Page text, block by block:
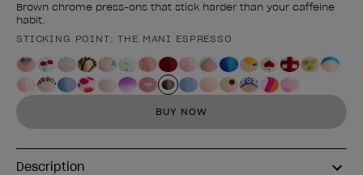
Brown chrome press-ons that stick harder than your caffeine
habit.
Product form
STICKING POINT: THE MANI ESPRESSO
BUY NOW
Description